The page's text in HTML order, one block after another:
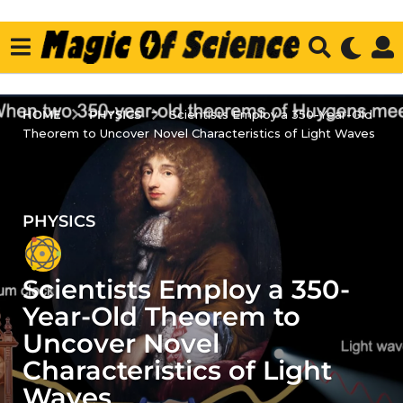
HOME PHYSICS
Scientists Employ a 350-Year-Old
Theorem to Uncover Novel Characteristics of Light Waves
3
y
e
a
r
s
a
g
o
PHYSICS
Scientists Employ a 350-
Year-Old Theorem to
Uncover Novel
Characteristics of Light